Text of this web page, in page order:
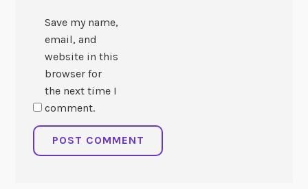
Save my name,
email, and
website in this
browser for
the next time I
comment.